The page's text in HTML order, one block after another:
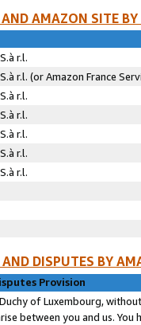
AMAZON SITE
r.l.
r.l. (or Amazon France
r.l.
r.l.
r.l.
r.l.
r.l.
DISPUTES BY
Provision
of Luxembourg,
between you and us.